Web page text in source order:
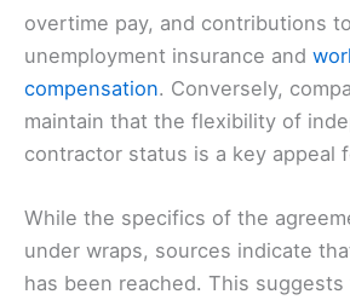
overtime pay, and contributions
unemployment insurance and
compensation. Conversely,
maintain that the flexibility of
contractor status is a key appeal
While the specifics of the
under wraps, sources indicate
has been reached. This